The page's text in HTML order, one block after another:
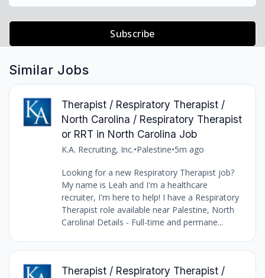
Subscribe
Similar Jobs
Therapist / Respiratory Therapist /
North Carolina / Respiratory Therapist
or RRT in North Carolina Job
K.A. Recruiting, Inc.•Palestine•5m ago
Looking for a new Respiratory Therapist job?
My name is Leah and I'm a healthcare
recruiter, I'm here to help! I have a Respiratory
Therapist role available near Palestine, North
Carolina! Details - Full-time and permane...
Therapist / Respiratory Therapist /